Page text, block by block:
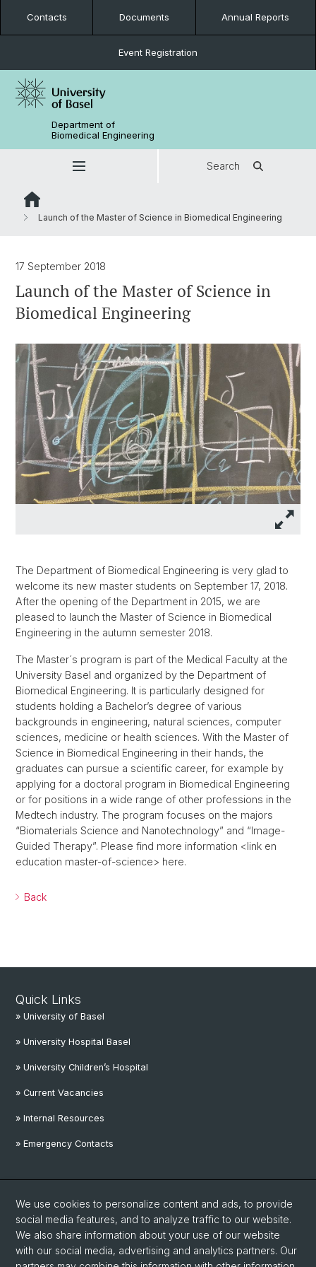
Contacts Documents Annual Reports
Event Registration
Department of
Biomedical Engineering
Search
Launch of the Master of Science in Biomedical Engineering
17 September 2018
Launch of the Master of Science in
Biomedical Engineering
The Department of Biomedical Engineering is very glad to
welcome its new master students on September 17, 2018.
After the opening of the Department in 2015, we are
pleased to launch the Master of Science in Biomedical
Engineering in the autumn semester 2018.
The Master´s program is part of the Medical Faculty at the
University Basel and organized by the Department of
Biomedical Engineering. It is particularly designed for
students holding a Bachelor’s degree of various
backgrounds in engineering, natural sciences, computer
sciences, medicine or health sciences. With the Master of
Science in Biomedical Engineering in their hands, the
graduates can pursue a scientific career, for example by
applying for a doctoral program in Biomedical Engineering
or for positions in a wide range of other professions in the
Medtech industry. The program focuses on the majors
“Biomaterials Science and Nanotechnology” and “Image-
Guided Therapy”. Please find more information <link en
education master-of-science> here.
Back
Quick Links
» University of Basel
» University Hospital Basel
» University Children’s Hospital
» Current Vacancies
» Internal Resources
» Emergency Contacts
Linkedin
Instagram
We use cookies to personalize content and ads, to provide
social media features, and to analyze traffic to our website.
We also share information about your use of our website
with our social media, advertising and analytics partners. Our